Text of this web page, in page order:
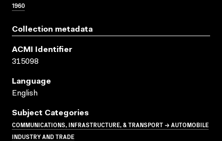
1960
Collection metadata
ACMI Identifier
315098
Language
English
Subject Categories
COMMUNICATIONS, INFRASTRUCTURE, & TRANSPORT → AUTOMOBILE
INDUSTRY AND TRADE